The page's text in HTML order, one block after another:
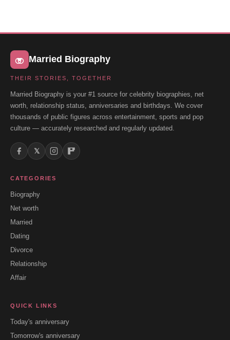
Married Biography
THEIR STORIES, TOGETHER
Married Biography is your #1 source for celebrity biographies, net
worth, relationship status, anniversaries and birthdays. We cover
thousands of public figures across entertainment, sports and pop
culture — accurately researched and regularly updated.
𝕏
CATEGORIES
Biography
Net worth
Married
Dating
Divorce
Relationship
Affair
QUICK LINKS
Today's anniversary
Tomorrow's anniversary